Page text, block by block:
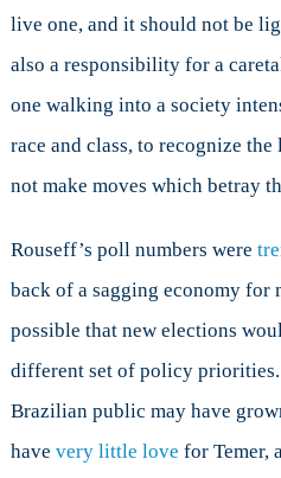
live one, and it should not be
also a responsibility for a
one walking into a society
race and class, to recognize
not make moves which betray
Rouseff’s poll numbers were
back of a sagging economy for
possible that new elections
different set of policy priorities.
Brazilian public may have
have very little love for Temer,